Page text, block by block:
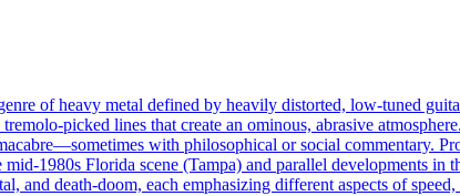
of heavy metal defined by heavily distorted, low‑tuned
picked lines that create an ominous, abrasive
with philosophical or social commentary.
mid‑1980s Florida scene (Tampa) and parallel developments
and death‑doom, each emphasizing different aspects of